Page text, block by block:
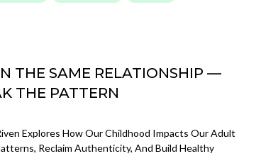
THE SAME RELATIONSHIP —
THE PATTERN
Explores How Our Childhood Impacts Our Adult
Reclaim Authenticity, And Build Healthy